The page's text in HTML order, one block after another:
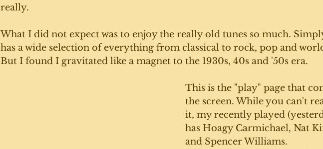
really.
What I did not expect was to enjoy the really old tunes so much.
has a wide selection of everything from classical to rock, pop and
But I found I gravitated like a magnet to the 1930s, 40s and '50s era.
This is the "play" page that
the screen. While you can't
it, my recently played
has Hoagy Carmichael, Nat
and Spencer Williams.